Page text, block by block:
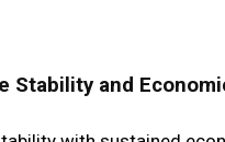
Stability and